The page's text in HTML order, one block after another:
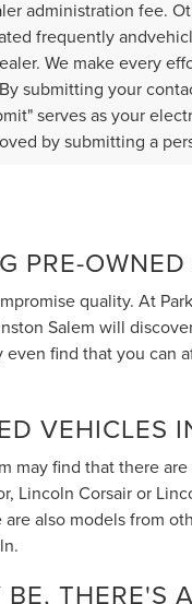
administration fee.
frequently
We make every
By submitting your
serves as your
by submitting a
quality. At
Salem will
find that you
VEHICLES
find that there
Corsair or
also models from
THERE'S